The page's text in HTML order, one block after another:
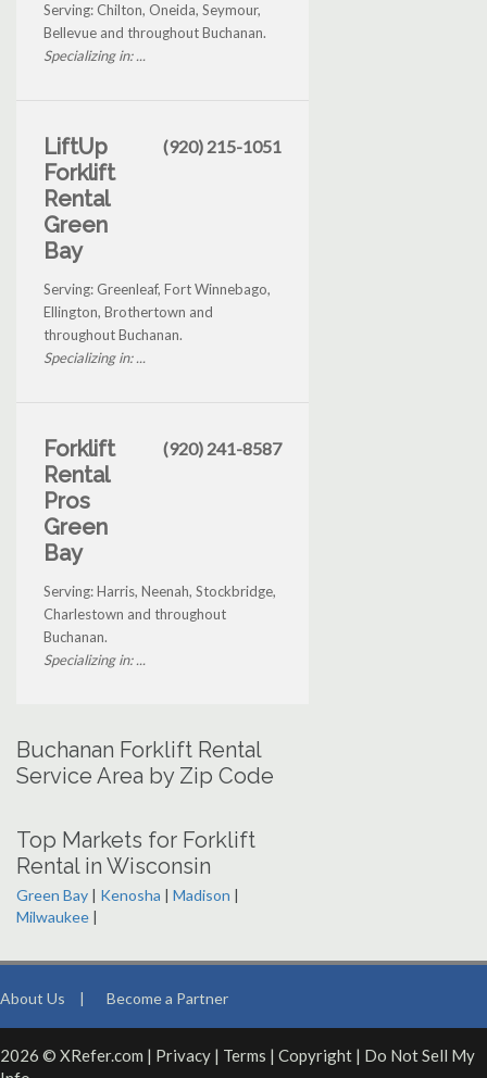
Serving: Chilton, Oneida, Seymour,
Bellevue and throughout Buchanan.
Specializing in: ...
LiftUp
Forklift
Rental
Green
Bay
(920) 215-1051
Serving: Greenleaf, Fort Winnebago,
Ellington, Brothertown and
throughout Buchanan.
Specializing in: ...
Forklift
Rental
Pros
Green
Bay
(920) 241-8587
Serving: Harris, Neenah, Stockbridge,
Charlestown and throughout
Buchanan.
Specializing in: ...
Buchanan Forklift Rental
Service Area by Zip Code
Top Markets for Forklift
Rental in Wisconsin
Green Bay | Kenosha | Madison |
Milwaukee |
About Us | Become a Partner
2026 © XRefer.com | Privacy | Terms | Copyright | Do Not Sell My